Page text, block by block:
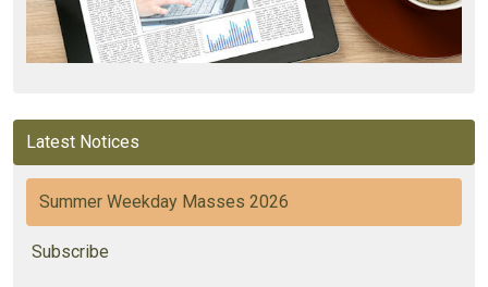
Latest Notices
Summer Weekday Masses 2026
Subscribe